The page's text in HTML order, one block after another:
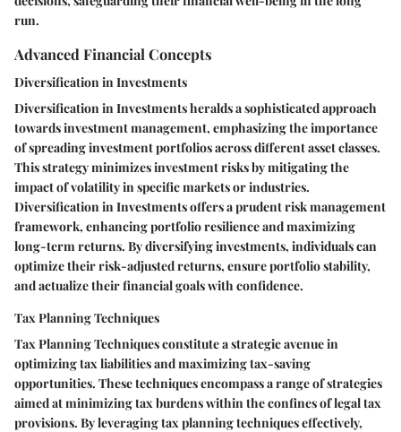
run.
Advanced Financial Concepts
Diversification in Investments
Diversification in Investments heralds a sophisticated approach
towards investment management, emphasizing the importance
of spreading investment portfolios across different asset classes.
This strategy minimizes investment risks by mitigating the
impact of volatility in specific markets or industries.
Diversification in Investments offers a prudent risk management
framework, enhancing portfolio resilience and maximizing
long-term returns. By diversifying investments, individuals can
optimize their risk-adjusted returns, ensure portfolio stability,
and actualize their financial goals with confidence.
Tax Planning Techniques
Tax Planning Techniques constitute a strategic avenue in
optimizing tax liabilities and maximizing tax-saving
opportunities. These techniques encompass a range of strategies
aimed at minimizing tax burdens within the confines of legal tax
provisions. By leveraging tax planning techniques effectively,